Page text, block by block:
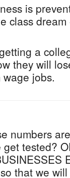
is
class
a
they will
jobs.
numbers
tested?
that we